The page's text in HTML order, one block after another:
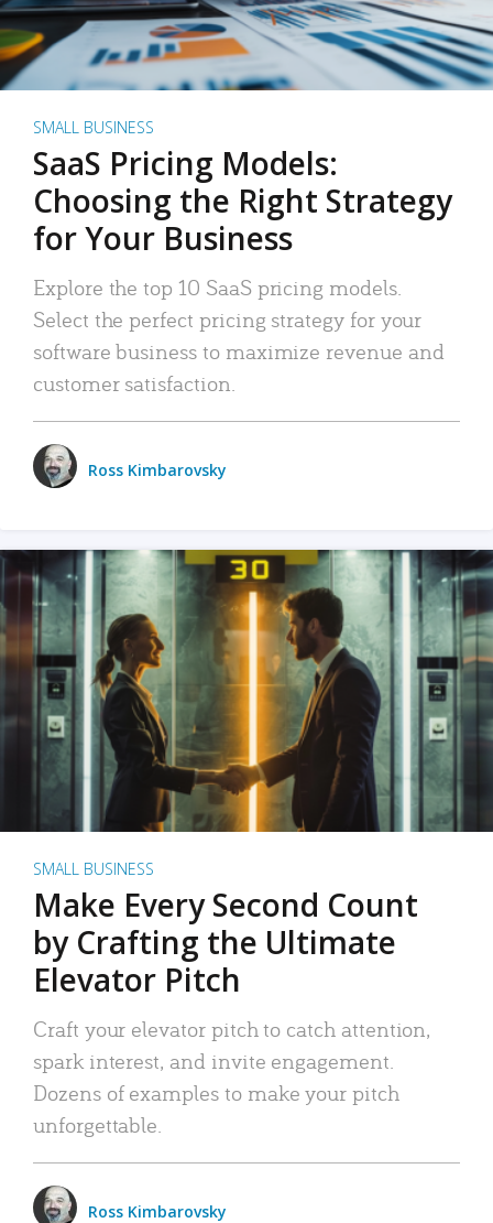
SMALL BUSINESS
SaaS Pricing Models:
Choosing the Right Strategy
for Your Business
Explore the top 10 SaaS pricing models.
Select the perfect pricing strategy for your
software business to maximize revenue and
customer satisfaction.
Ross Kimbarovsky
SMALL BUSINESS
Make Every Second Count
by Crafting the Ultimate
Elevator Pitch
Craft your elevator pitch to catch attention,
spark interest, and invite engagement.
Dozens of examples to make your pitch
unforgettable.
Ross Kimbarovsky